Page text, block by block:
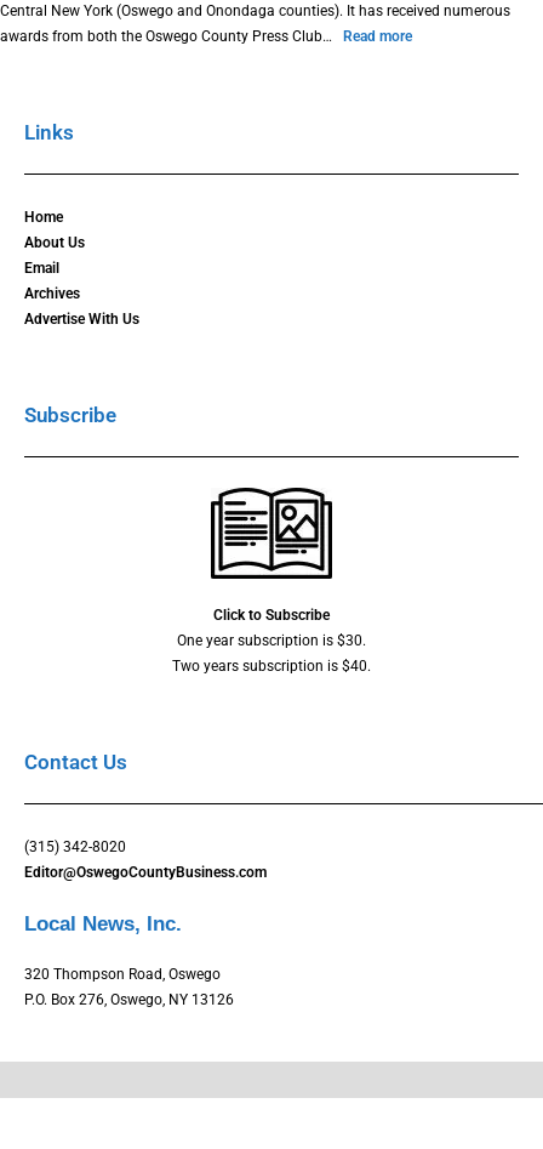
Central New York (Oswego and Onondaga counties). It has received numerous
awards from both the Oswego County Press Club… Read more
Links
Home
About Us
Email
Archives
Advertise With Us
Subscribe
Click to Subscribe
One year subscription is $30.
Two years subscription is $40.
Contact Us
(315) 342-8020
Editor@OswegoCountyBusiness.com
Local News, Inc.
320 Thompson Road, Oswego
P.O. Box 276, Oswego, NY 13126